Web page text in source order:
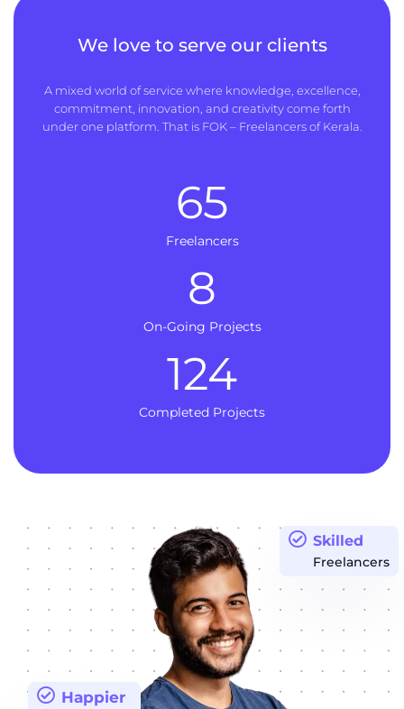
We love to serve our clients
A mixed world of service where knowledge, excellence,
commitment, innovation, and creativity come forth
under one platform. That is FOK – Freelancers of Kerala.
Freelancers
65
On-Going Projects
8
Completed Projects
124
Happier
Skilled
Freelancers